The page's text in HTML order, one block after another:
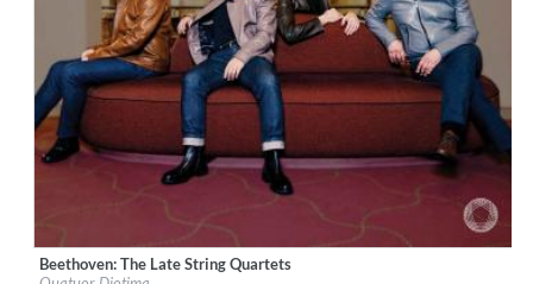
Label:PentaTone
Beethoven: The Late String Quartets